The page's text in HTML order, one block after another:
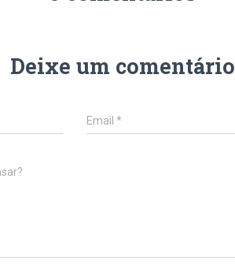
Deixe um comentário
Email*